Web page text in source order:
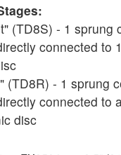
(TD8S) - 1 sprung
connected to
(TD8R) - 1 sprung
connected to
disc